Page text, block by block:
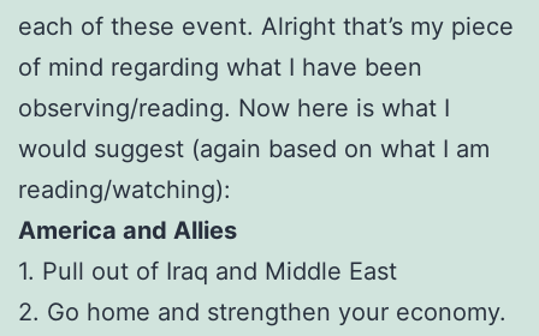
each of these event. Alright that’s my piece
of mind regarding what I have been
observing/reading. Now here is what I
would suggest (again based on what I am
reading/watching):
America and Allies
1. Pull out of Iraq and Middle East
2. Go home and strengthen your economy.